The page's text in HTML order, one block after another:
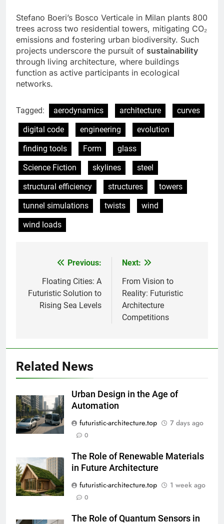
Stefano Boeri’s Bosco Verticale in Milan plants 800
trees across two residential towers, mitigating CO₂
emissions and fostering urban biodiversity. Such
projects underscore the pursuit of sustainability
through living architecture, where buildings
function as active participants in ecological
networks.
Tagged: aerodynamics architecture
curves
digital code
engineering
evolution
finding tools
Form
glass
Science Fiction
skylines
steel
structural efficiency
structures
towers
tunnel simulations
twists
wind
wind loads
navigation
Previous:
Floating Cities: A
Futuristic Solution to
Rising Sea Levels
Next:
From Vision to
Reality: Futuristic
Architecture
Competitions
Related News
Urban Design in the Age of
Automation
futuristic-architecture.top
7 days ago
0
The Role of Renewable Materials
in Future Architecture
futuristic-architecture.top
1 week ago
0
The Role of Quantum Sensors in